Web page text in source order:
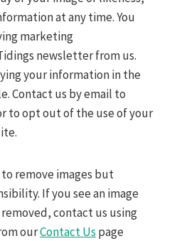
at any time. You
marketing
newsletter from us.
your information in the
Contact us by email to
to opt out of the use of your
remove images but
If you see an image
contact us using
ourContact Us page